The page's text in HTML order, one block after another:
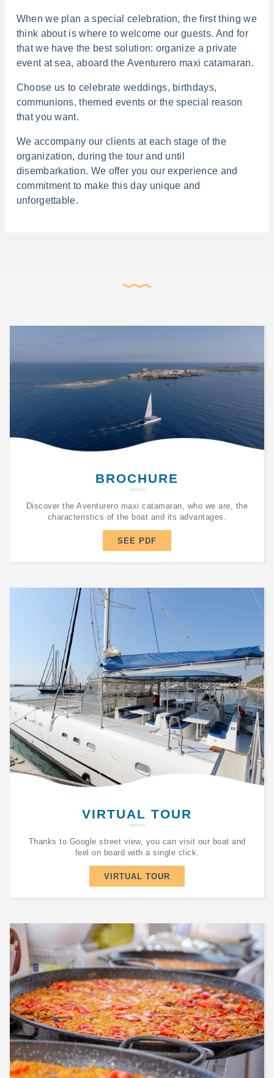
When we plan a special celebration, the first thing we
think about is where to welcome our guests. And for
that we have the best solution: organize a private
event at sea, aboard the Aventurero maxi catamaran.
Choose us to celebrate weddings, birthdays,
communions, themed events or the special reason
that you want.
We accompany our clients at each stage of the
organization, during the tour and until
disembarkation. We offer you our experience and
commitment to make this day unique and
unforgettable.
BROCHURE
Discover the Aventurero maxi catamaran, who we are, the
characteristics of the boat and its advantages.
SEE PDF
VIRTUAL TOUR
Thanks to Google street view, you can visit our boat and
feel on board with a single click.
VIRTUAL TOUR